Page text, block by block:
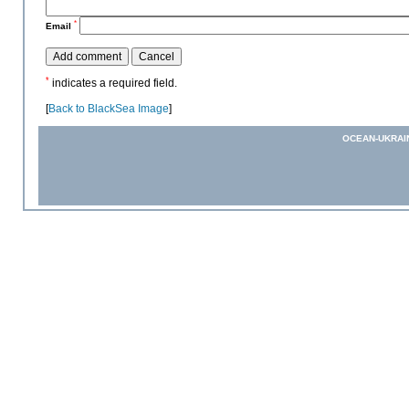
Email *
* indicates a required field.
[Back to BlackSea Image]
OCEAN-